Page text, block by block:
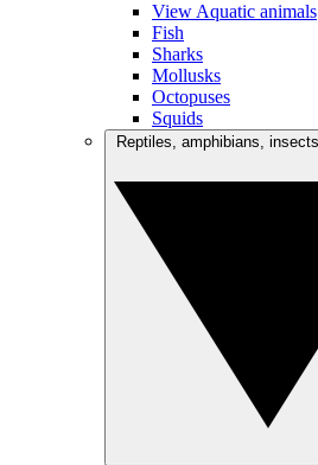
View Aquatic animals
Fish
Sharks
Mollusks
Octopuses
Squids